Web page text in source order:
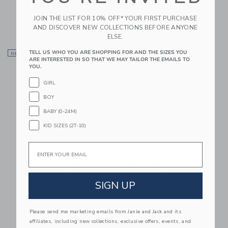
Cutlery Set 3-Pack
$ 30,00
Free Shipping
Cutlery Set 3-Pack
$ 30,00
Free Shipping
NEW Link Link
Trixie Baby Silicone
Cutlery Set 3-Pack
NEW Link
Spoon 2-Pack
$ 24,00
Link Link Link
JOIN THE LIST FOR 10% OFF* YOUR FIRST PURCHASE
AND DISCOVER NEW COLLECTIONS BEFORE ANYONE
ELSE.
TELL US WHO YOU ARE SHOPPING FOR AND THE SIZES YOU
ARE INTERESTED IN SO THAT WE MAY TAILOR THE EMAILS TO
YOU.
GIRL
BOY
BABY (0-24M)
KID SIZES (2T-10)
SIGN UP
Please send me marketing emails from Janie and Jack and its
affiliates, including new collections, exclusive offers, events, and